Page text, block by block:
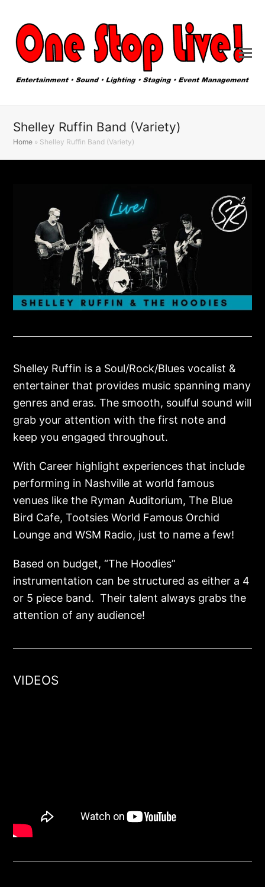
Shelley Ruffin Band (Variety)
Home » Shelley Ruffin Band (Variety)
Shelley Ruffin is a Soul/Rock/Blues vocalist &
entertainer that provides music spanning many
genres and eras. The smooth, soulful sound will
grab your attention with the first note and
keep you engaged throughout.
With Career highlight experiences that include
performing in Nashville at world famous
venues like the Ryman Auditorium, The Blue
Bird Cafe, Tootsies World Famous Orchid
Lounge and WSM Radio, just to name a few!
Based on budget, “The Hoodies”
instrumentation can be structured as either a 4
or 5 piece band. Their talent always grabs the
attention of any audience!
VIDEOS